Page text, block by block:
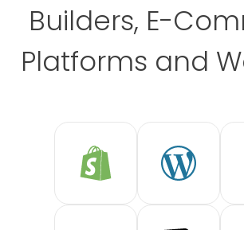
Builders, E-
Platforms and